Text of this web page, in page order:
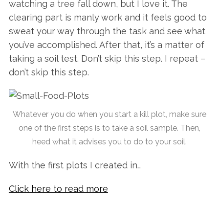
watching a tree fall down, but I love it. The
clearing part is manly work and it feels good to
sweat your way through the task and see what
you’ve accomplished. After that, it’s a matter of
taking a soil test. Don’t skip this step. I repeat –
don’t skip this step.
Whatever you do when you start a kill plot, make sure
one of the first steps is to take a soil sample. Then,
heed what it advises you to do to your soil.
With the first plots I created in…
Click here to read more